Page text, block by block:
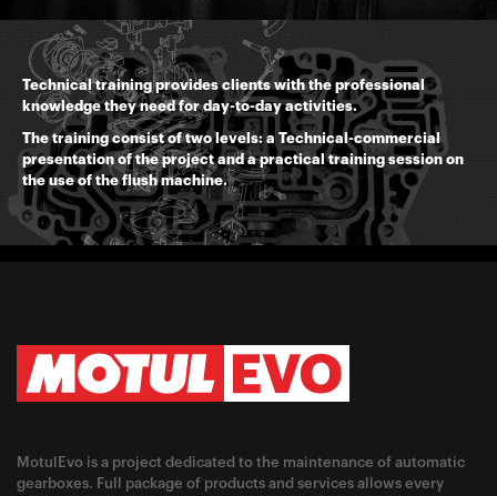
Technical training provides clients with the professional
knowledge they need for day-to-day activities.
The training consist of two levels: a Technical-commercial
presentation of the project and a practical training session on
the use of the flush machine.
MotulEvo is a project dedicated to the maintenance of automatic
gearboxes. Full package of products and services allows every